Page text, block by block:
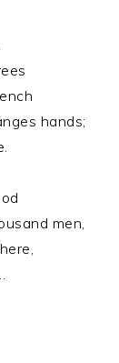
hands;
men,